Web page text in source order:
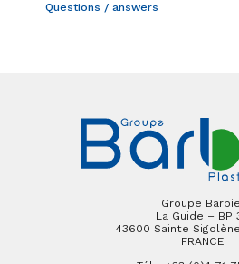
Questions / answers
Groupe
La Guide – BP
43600 Sainte
FRANCE